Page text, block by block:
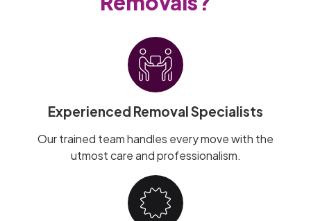
Experienced Removal Specialists
Our trained team handles every move with the
utmost care and professionalism.